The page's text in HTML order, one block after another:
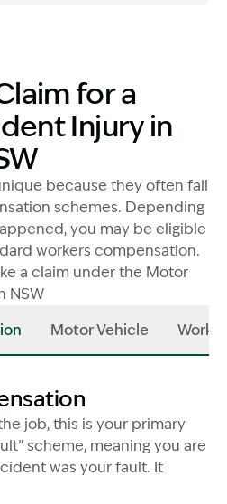
for a
Injury in
because they often fall
schemes. Depending
you may be eligible
workers compensation.
a claim under the Motor
NSW
Motor Vehicle Work
job, this is your primary
scheme, meaning you are
was your fault. It